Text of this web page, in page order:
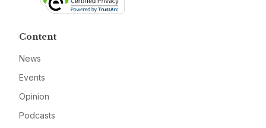
Content
News
Events
Opinion
Podcasts